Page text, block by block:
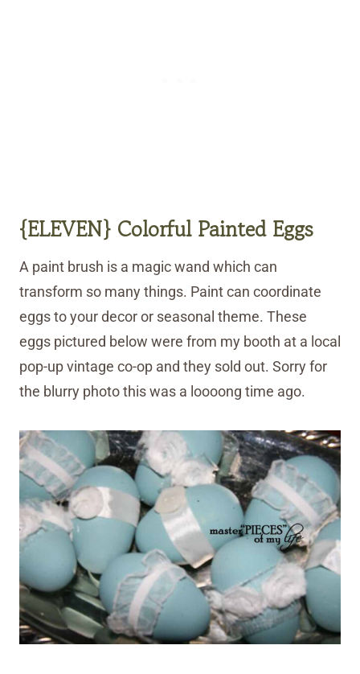
{ELEVEN} Colorful PaintedEggs
A paint brush is a magic wand which can
transform so many things. Paint can coordinate
eggs to your decor or seasonal theme. These
eggs pictured below were from my booth at a local
pop-up vintage co-op and they sold out. Sorry for
the blurry photo this was a loooong time ago.